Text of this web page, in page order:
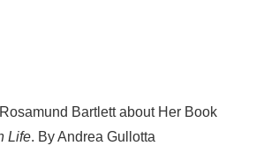
Bartlett about Her Book
Life. By Andrea Gullotta